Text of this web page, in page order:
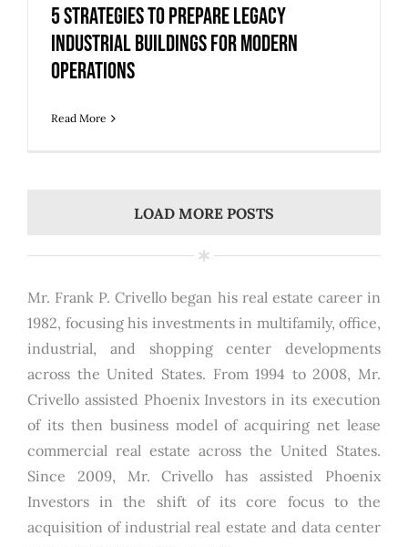
5 Strategies to Prepare Legacy
Industrial Buildings for Modern
Operations
Read More
LOAD MORE POSTS
Mr. Frank P. Crivello began his real estate career in
1982, focusing his investments in multifamily, office,
industrial, and shopping center developments
across the United States. From 1994 to 2008, Mr.
Crivello assisted Phoenix Investors in its execution
of its then business model of acquiring net lease
commercial real estate across the United States.
Since 2009, Mr. Crivello has assisted Phoenix
Investors in the shift of its core focus to the
acquisition of industrial real estate and data center